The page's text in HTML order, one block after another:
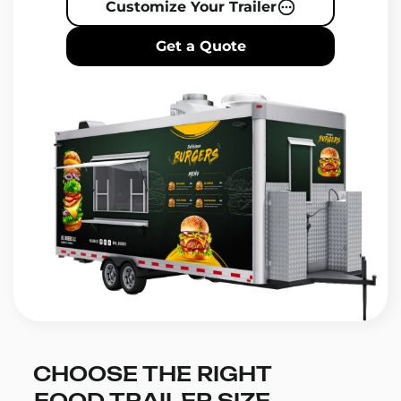
Customize Your Trailer
Get a Quote
CHOOSE THE RIGHT